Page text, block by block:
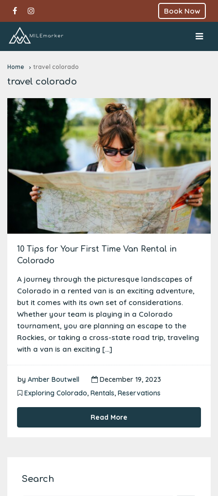
Book Now
Home travel colorado
travel colorado
10 Tips for Your First Time Van Rental in
Colorado
A journey through the picturesque landscapes of
Colorado in a rented van is an exciting adventure,
but it comes with its own set of considerations.
Whether your team is playing in a Colorado
tournament, you are planning an escape to the
Rockies, or taking a cross-state road trip, traveling
with a van is an exciting […]
by Amber Boutwell
December 19, 2023
Exploring Colorado, Rentals, Reservations
Read More
Search